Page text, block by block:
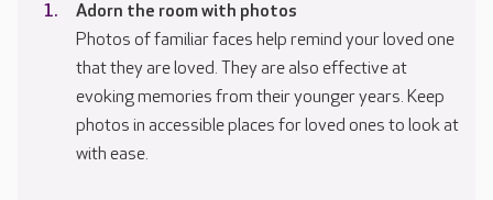
Adorn the room with photos
Photos of familiar faces help remind your loved one
that they are loved. They are also effective at
evoking memories from their younger years. Keep
photos in accessible places for loved ones to look at
with ease.